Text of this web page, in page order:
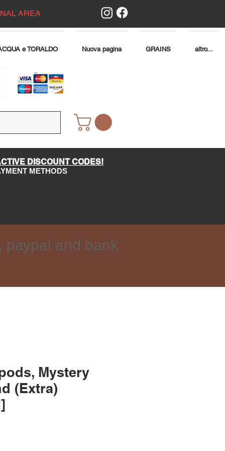
AREA
e TORALDO Nuova pagina GRAINS altro...
DISCOUNT CODES!
METHODS
paypal and bank
Mystery
(Extra)